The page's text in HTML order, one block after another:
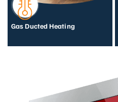
Gas Ducted Heating